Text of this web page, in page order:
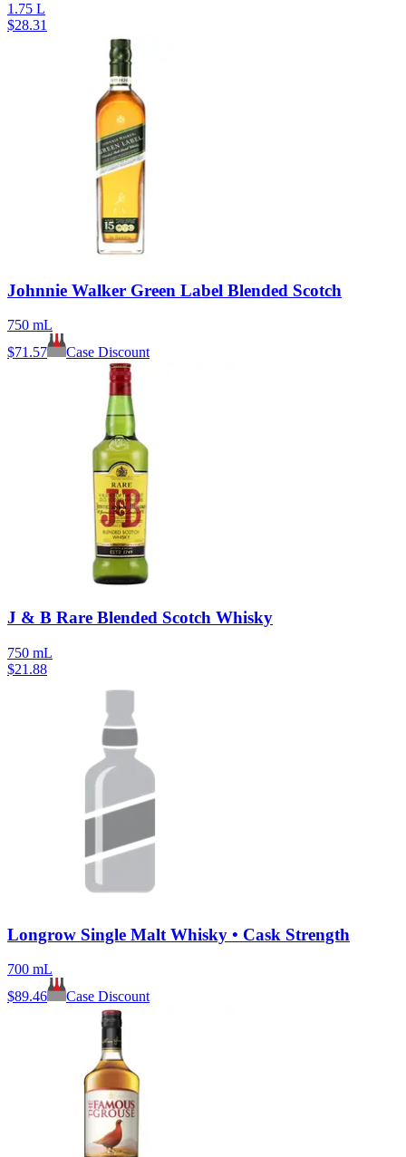
1.75 L
$28.31
Johnnie Walker Green Label Blended Scotch
750 mL
$71.57 Case Discount
J & B Rare Blended Scotch Whisky
750 mL
$21.88
Longrow Single Malt Whisky • Cask Strength
700 mL
$89.46 Case Discount